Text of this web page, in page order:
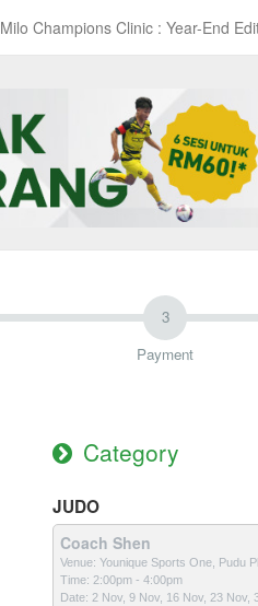
Milo Champions Clinic : Year-End
Payment
Category
JUDO
Coach Shen
Venue: Younique Sports One, Pudu
Time: 2:00pm - 4:00pm
Date: 2 Nov, 9 Nov, 16 Nov, 23 Nov,